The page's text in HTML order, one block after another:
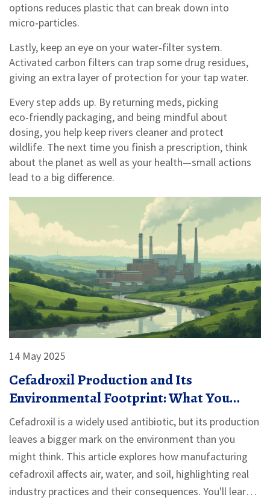
options reduces plastic that can break down into
micro‑particles.
Lastly, keep an eye on your water‑filter system.
Activated carbon filters can trap some drug residues,
giving an extra layer of protection for your tap water.
Every step adds up. By returning meds, picking
eco‑friendly packaging, and being mindful about
dosing, you help keep rivers cleaner and protect
wildlife. The next time you finish a prescription, think
about the planet as well as your health—small actions
lead to a big difference.
14 May 2025
Cefadroxil Production and Its
Environmental Footprint: What You
Should Know
Cefadroxil is a widely used antibiotic, but its production
leaves a bigger mark on the environment than you
might think. This article explores how manufacturing
cefadroxil affects air, water, and soil, highlighting real
industry practices and their consequences. You'll learn